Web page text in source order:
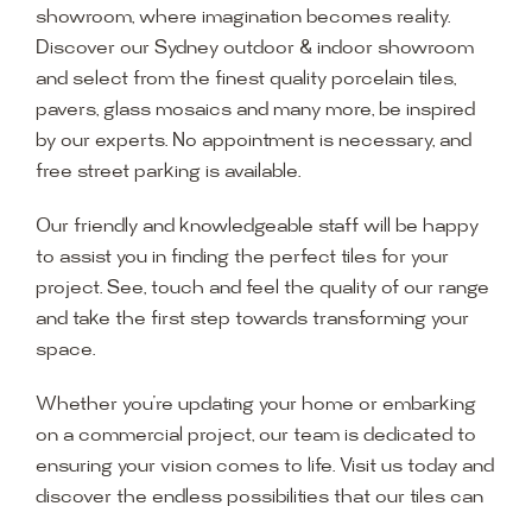
showroom, where imagination becomes reality.
Discover our Sydney outdoor & indoor showroom
and select from the finest quality porcelain tiles,
pavers, glass mosaics and many more, be inspired
by our experts. No appointment is necessary, and
free street parking is available.
Our friendly and knowledgeable staff will be happy
to assist you in finding the perfect tiles for your
project. See, touch and feel the quality of our range
and take the first step towards transforming your
space.
Whether you’re updating your home or embarking
on a commercial project, our team is dedicated to
ensuring your vision comes to life. Visit us today and
discover the endless possibilities that our tiles can